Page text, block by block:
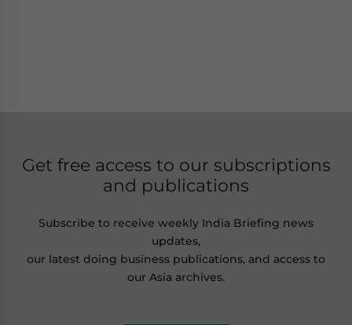
Get free access to our subscriptions
and publications
Subscribe to receive weekly India Briefing news
updates,
our latest doing business publications, and access to
our Asia archives.